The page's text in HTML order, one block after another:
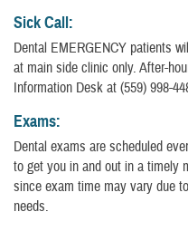
Sick Call:
Dental EMERGENCY patients
at main side clinic only. After-
Information Desk at (559) 998-
Exams:
Dental exams are scheduled
to get you in and out in a timely
since exam time may vary due
needs.